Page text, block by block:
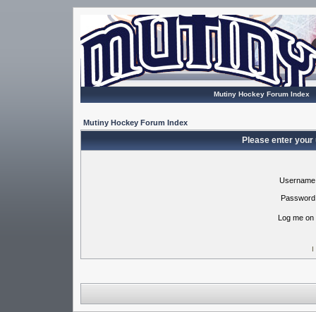
Mutiny Hockey Forum Index
Mutiny Hockey Forum Index
Please enter
Log me
I